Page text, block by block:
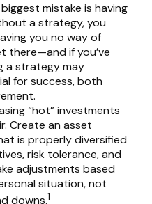
biggest mistake is having
a strategy, you
you no way of
there—and if you’ve
a strategy may
for success, both
“hot” investments
Create an asset
is properly diversified
risk tolerance, and
adjustments based
situation, not
downs.1